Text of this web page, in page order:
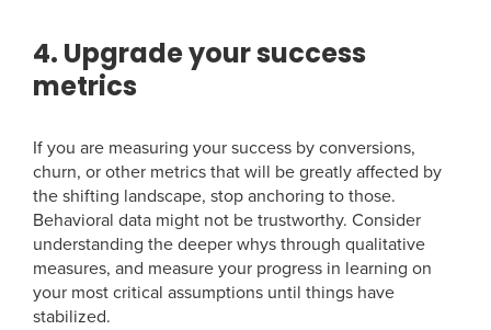
4. Upgrade your success
metrics
If you are measuring your success by conversions,
churn, or other metrics that will be greatly affected by
the shifting landscape, stop anchoring to those.
Behavioral data might not be trustworthy. Consider
understanding the deeper whys through qualitative
measures, and measure your progress in learning on
your most critical assumptions until things have
stabilized.